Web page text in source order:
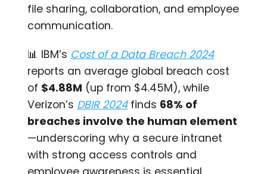
file sharing, collaboration, and employee
communication.
📊 IBM’s Cost of a Data Breach 2024
reports an average global breach cost
of $4.88M (up from $4.45M), while
Verizon’s DBIR 2024finds 68% of
breaches involve the human element
—underscoring why a secure intranet
with strong access controls and